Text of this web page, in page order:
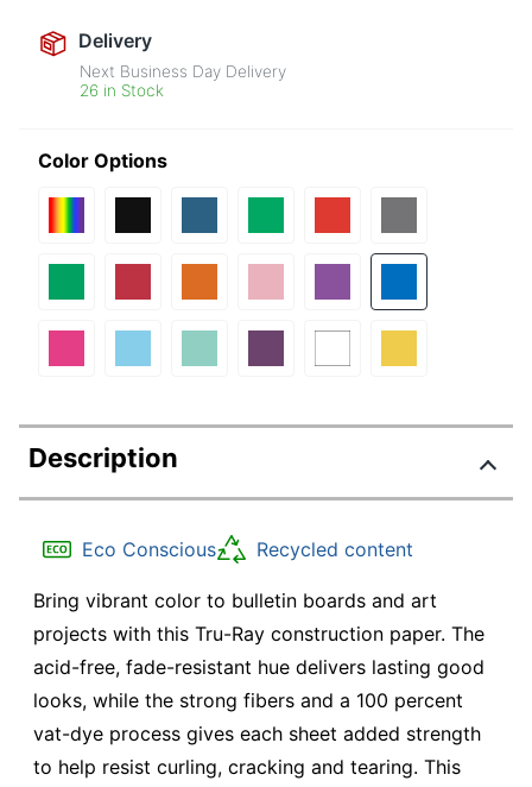
Delivery
Next Business Day Delivery
26 in Stock
Color Options
Description
Eco Conscious Recycled content
Bring vibrant color to bulletin boards and art
projects with this Tru-Ray construction paper. The
acid-free, fade-resistant hue delivers lasting good
looks, while the strong fibers and a 100 percent
vat-dye process gives each sheet added strength
to help resist curling, cracking and tearing. This